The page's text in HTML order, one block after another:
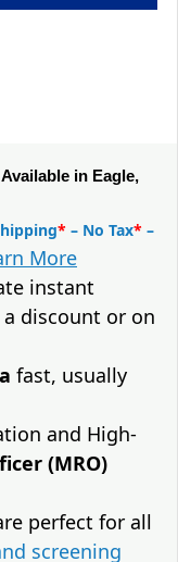
in Eagle,
* – No Tax* –
More
instant
discount or on
fast, usually
and High-
(MRO)
perfect for all
screening